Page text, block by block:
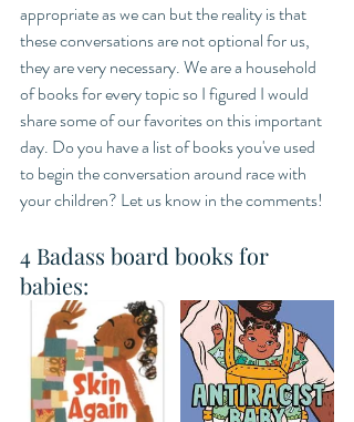
appropriate as we can but the reality is that
these conversations are not optional for us,
they are very necessary. We are a household
of books for every topic so I figured I would
share some of our favorites on this important
day. Do you have a list of books you've used
to begin the conversation around race with
your children? Let us know in the comments!
4 Badass board books for
babies: